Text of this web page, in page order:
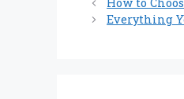
Everything